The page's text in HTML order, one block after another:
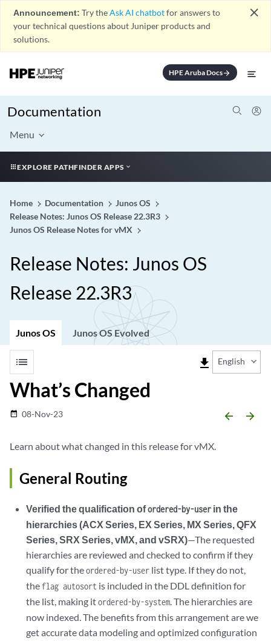
Announcement: Try theAsk AI chatbotfor answers to
your technical questions about Juniper products and
solutions.
close
HPE Aruba Docsarrow_forward
Documentation
Menu
EXPLORE PATHFINDER APPS
Home Documentation
Junos OS
Release Notes: Junos OS Release 22.3R3
Junos OS Release Notes for vMX
Release Notes: Junos OS
Release 22.3R3
Junos OS Junos OS Evolved
list file_download English
What’s Changed
date_range 08-Nov-23 arrow_backward arrow_forward
Learn about what changed in this release for vMX.
General Routing
Verified the qualification ofordered-by-userin the
hierarchies (ACX Series, EX Series, MX Series, QFX
Series, SRX Series, vMX, and vSRX)—The requested
hierarchies are reviewed and checked to confirm if they
qualify for theordered-by-user list type. If they do not,
the flag autosort is included in the DDL definition for
the list, making itordered-by-system. The hierarchies are
now indexed. The benefits from this arrangement are we
get accurate data modeling and optimized configuration